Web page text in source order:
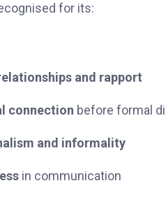
for its:
and rapport
connection before formal
and informality
in communication